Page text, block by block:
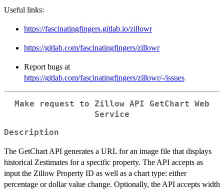
Useful links:
https://fascinatingfingers.gitlab.io/zillowr
https://gitlab.com/fascinatingfingers/zillowr
Report bugs at
https://gitlab.com/fascinatingfingers/zillowr/-/issues
Make request to Zillow API GetChart Web
Service
Description
The GetChart API generates a URL for an image file that displays
historical Zestimates for a specific property. The API accepts as
input the Zillow Property ID as well as a chart type: either
percentage or dollar value change. Optionally, the API accepts width